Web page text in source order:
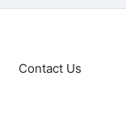
Contact Us